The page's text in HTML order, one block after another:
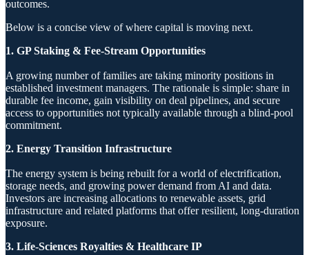
outcomes.
Below is a concise view of where capital is moving next.
1. GP Staking & Fee-Stream Opportunities
A growing number of families are taking minority positions in
established investment managers. The rationale is simple: share in
durable fee income, gain visibility on deal pipelines, and secure
access to opportunities not typically available through a blind-pool
commitment.
2. Energy Transition Infrastructure
The energy system is being rebuilt for a world of electrification,
storage needs, and growing power demand from AI and data.
Investors are increasing allocations to renewable assets, grid
infrastructure and related platforms that offer resilient, long-duration
exposure.
3. Life-Sciences Royalties & Healthcare IP